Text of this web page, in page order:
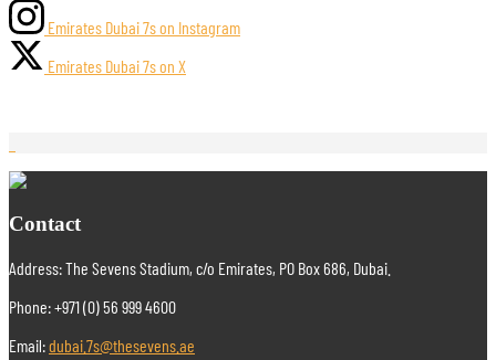
Emirates Dubai 7s on Instagram
Emirates Dubai 7s on X
Contact
Address: The Sevens Stadium, c/o Emirates, PO Box 686, Dubai.
Phone: +971 (0) 56 999 4600
Email:dubai.7s@thesevens.ae